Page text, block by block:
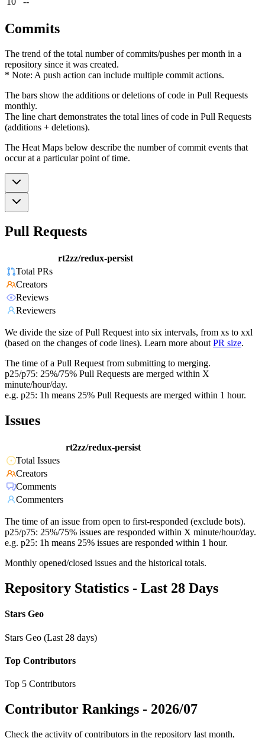
Commits
The trend of the total number of commits/pushes per month in a
repository since it was created.
* Note: A push action can include multiple commit actions.
The bars show the additions or deletions of code in Pull Requests
monthly.
The line chart demonstrates the total lines of code in Pull Requests
(additions + deletions).
The Heat Maps below describe the number of commit events that
occur at a particular point of time.
Pull Requests
rt2zz/redux-persist
Total PRs
Creators
Reviews
Reviewers
We divide the size of Pull Request into six intervals, from xs to xxl
(based on the changes of code lines). Learn more about PR size.
The time of a Pull Request from submitting to merging.
p25/p75: 25%/75% Pull Requests are merged within X
minute/hour/day.
e.g. p25: 1h means 25% Pull Requests are merged within 1 hour.
Issues
rt2zz/redux-persist
Total Issues
Creators
Comments
Commenters
The time of an issue from open to first-responded (exclude bots).
p25/p75: 25%/75% issues are responded within X minute/hour/day.
e.g. p25: 1h means 25% issues are responded within 1 hour.
Monthly opened/closed issues and the historical totals.
Repository Statistics - Last 28 Days
Stars Geo
Stars Geo (Last 28 days)
Top Contributors
Top 5 Contributors
Contributor Rankings - 2026/07
Check the activity of contributors in the repository last month,